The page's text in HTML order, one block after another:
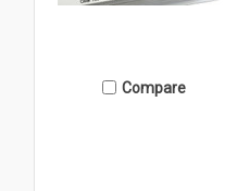
Compare